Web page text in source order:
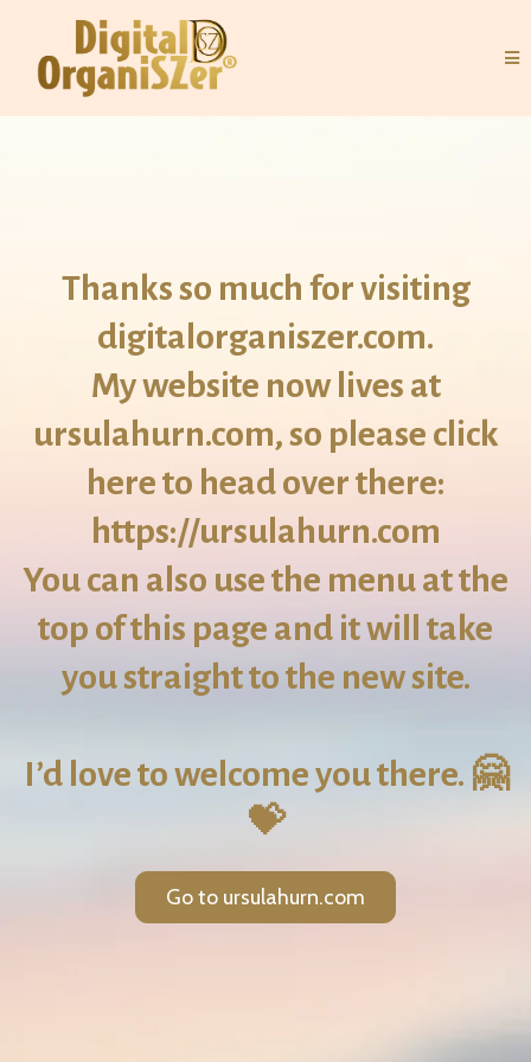
Thanks so much for visiting
digitalorganiszer.com.
My website now lives at
ursulahurn.com, so please click
here to head over there:
https://ursulahurn.com
You can also use the menu at the
top of this page and it will take
you straight to the new site.
I’d love to welcome you there. 🤗
💝
Go to ursulahurn.com